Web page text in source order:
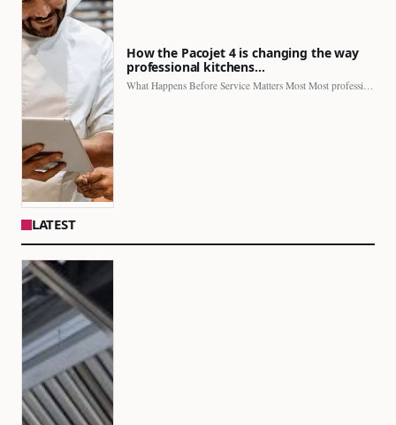
How the Pacojet 4 is changing the way
professional kitchens…
What Happens Before Service Matters Most Most professional kitchens face…
LATEST